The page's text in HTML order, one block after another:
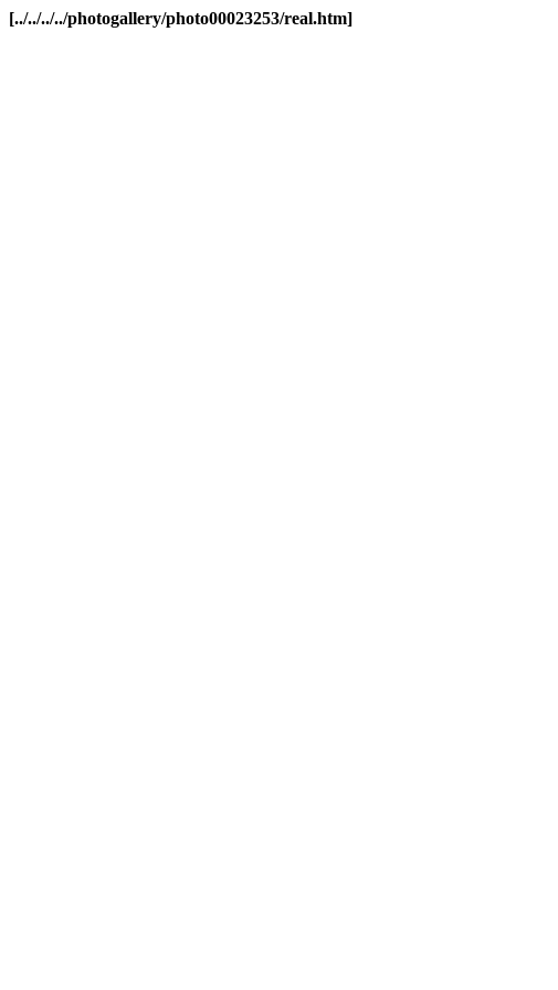
[../../../../photogallery/photo00023253/real.htm]